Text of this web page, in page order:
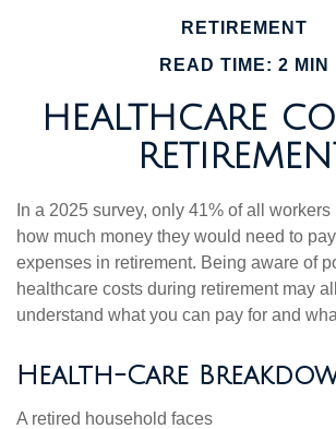
RETIREMENT
READ TIME: 2 MIN
HEALTHCARE
In a 2025 survey, only 41% of all
how much money they would need to
expenses in retirement. Being aware of
healthcare costs during retirement may
understand what you can pay for and
Health-Care
A retired household faces